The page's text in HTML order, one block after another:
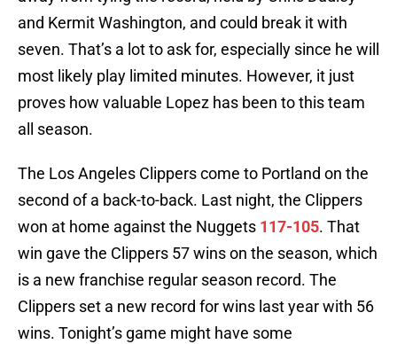
and Kermit Washington, and could break it with
seven. That’s a lot to ask for, especially since he will
most likely play limited minutes. However, it just
proves how valuable Lopez has been to this team
all season.
The Los Angeles Clippers come to Portland on the
second of a back-to-back. Last night, the Clippers
won at home against the Nuggets 117-105. That
win gave the Clippers 57 wins on the season, which
is a new franchise regular season record. The
Clippers set a new record for wins last year with 56
wins. Tonight’s game might have some